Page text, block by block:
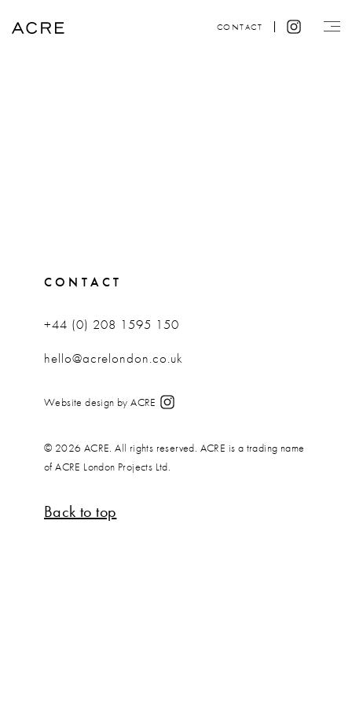
CONTACT
CONTACT
+44 (0) 208 1595 150
hello@acrelondon.co.uk
Website design by ACRE
© 2026 ACRE. All rights reserved. ACRE is a trading name
of ACRE London Projects Ltd.
Back to top